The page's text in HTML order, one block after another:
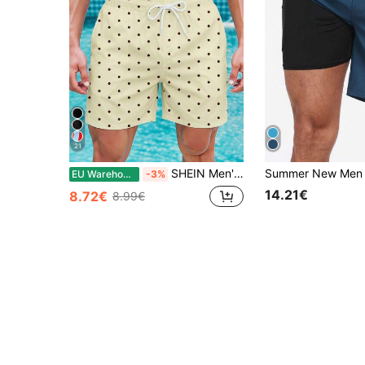
21
EU Warehouse -3% SHEIN Men's Yellow Classic Retro Polka Dot Print Casual Beach Shorts,White Tropical Summer Vacation Short,Fashionable Versatile Pool Party Holiday Trunks
8.72€ 8.99€ 14.21€